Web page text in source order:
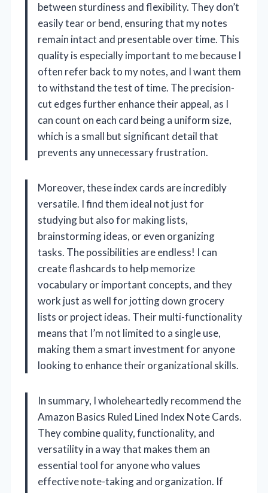
between sturdiness and flexibility. They don’t
easily tear or bend, ensuring that my notes
remain intact and presentable over time. This
quality is especially important to me because I
often refer back to my notes, and I want them
to withstand the test of time. The precision-
cut edges further enhance their appeal, as I
can count on each card being a uniform size,
which is a small but significant detail that
prevents any unnecessary frustration.
Moreover, these index cards are incredibly
versatile. I find them ideal not just for
studying but also for making lists,
brainstorming ideas, or even organizing
tasks. The possibilities are endless! I can
create flashcards to help memorize
vocabulary or important concepts, and they
work just as well for jotting down grocery
lists or project ideas. Their multi-functionality
means that I’m not limited to a single use,
making them a smart investment for anyone
looking to enhance their organizational skills.
In summary, I wholeheartedly recommend the
Amazon Basics Ruled Lined Index Note Cards.
They combine quality, functionality, and
versatility in a way that makes them an
essential tool for anyone who values
effective note-taking and organization. If